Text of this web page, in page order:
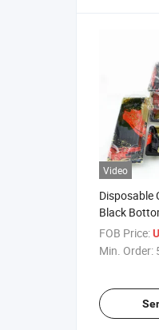
Video
Disposable
Black
Plastic Box
Packaging
FOB Price:
Min. Order: